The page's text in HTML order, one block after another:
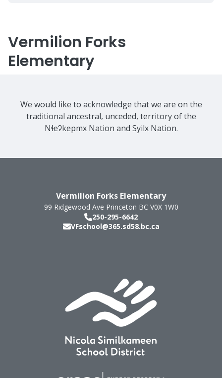
Vermilion Forks
Elementary
We would like to acknowledge that we are on the
traditional ancestral, unceded, territory of the
Nɬeʔkepmx Nation and Syilx Nation.
Vermilion Forks Elementary
99 Ridgewood Ave Princeton BC V0X 1W0
250-295-6642
VFschool@365.sd58.bc.ca